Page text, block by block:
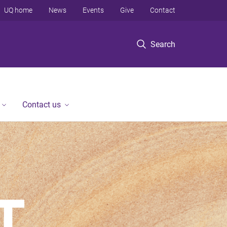
Search
UQ home News Events Give Contact
Contact us